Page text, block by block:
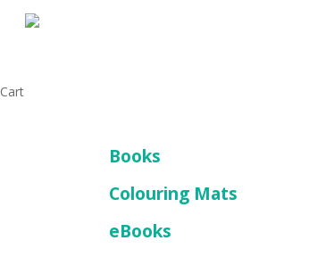
CartClose
Books
Colouring Mats
eBooks